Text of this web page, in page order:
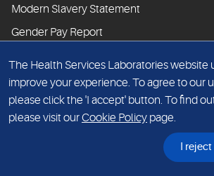
Modern Slavery Statement
Gender Pay Report
ABOUT THIS WEBSITE
Cookie Policy
Website Terms & Conditions
The Health Services Laboratories website
improve your experience. To agree to our
please click the 'I accept' button. To find
please visit ourCookie Policy page.
I reject